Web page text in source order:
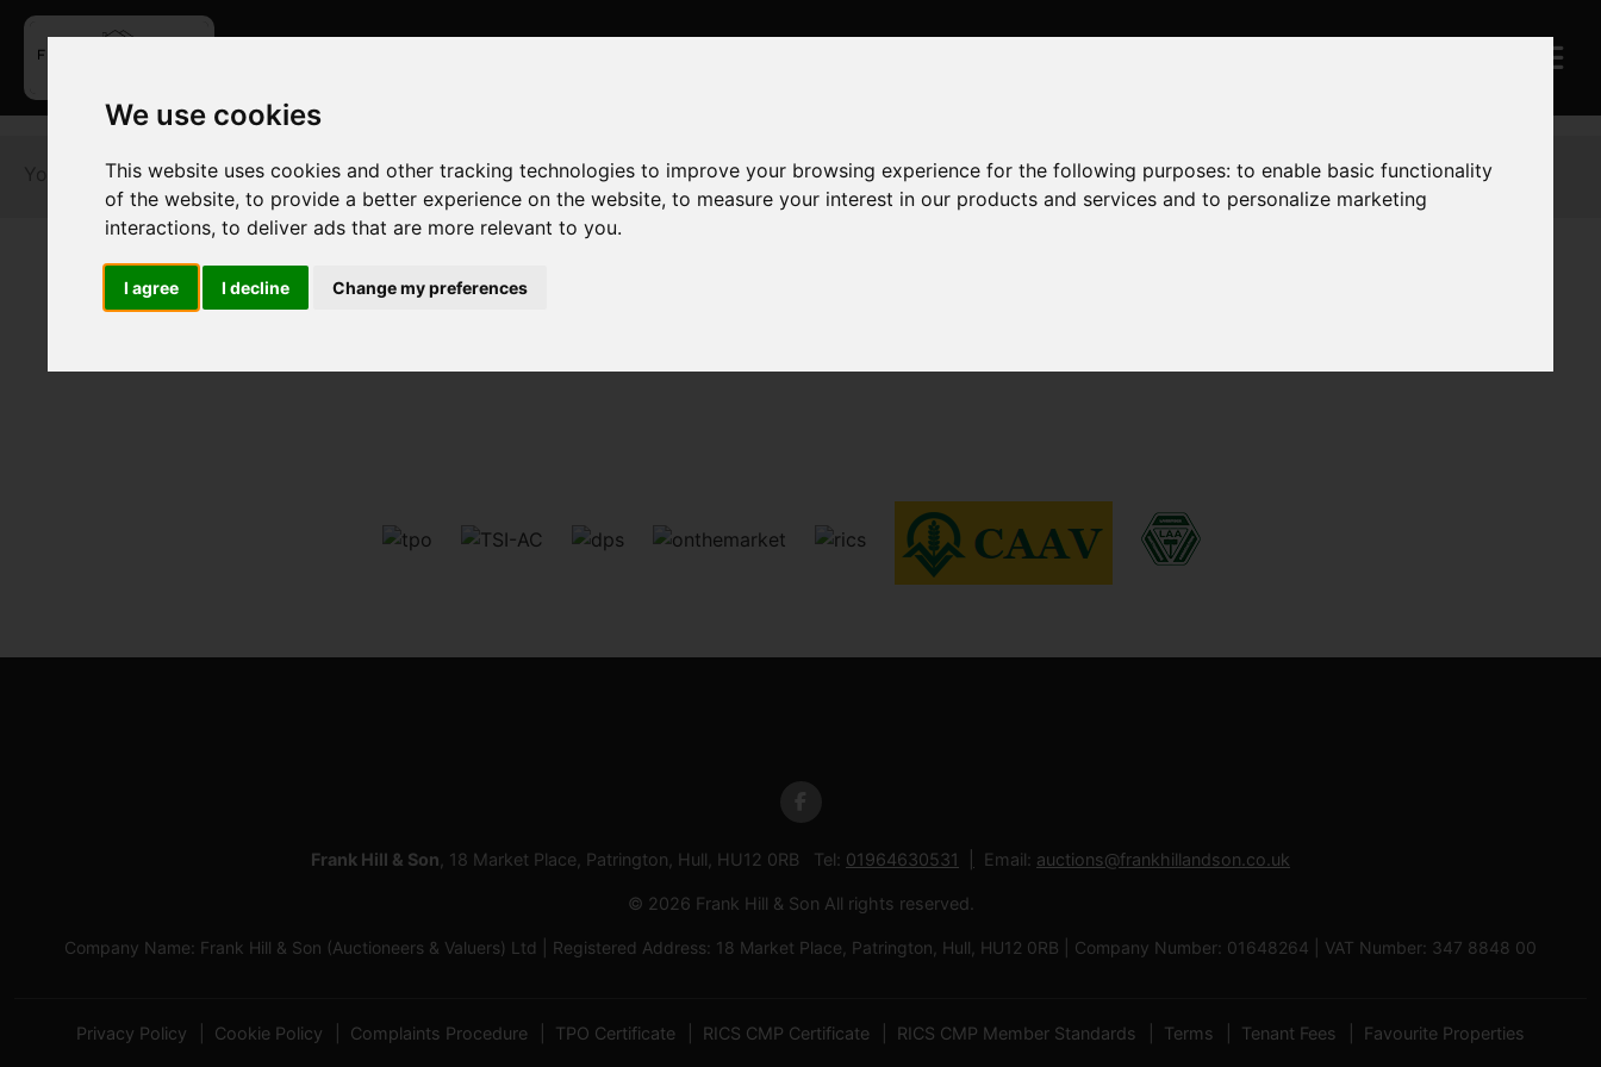
We use cookies
This website uses cookies and other tracking technologies to improve your browsing experience for the following purposes:to enable basic functionality
of the website,to provide a better experience on the website,to measure your interest in our products and services and to personalize marketing
interactions,to deliver ads that are more relevant to you.
I agree I decline Change my preferences
You are here:Home For Sale
Frank Hill & Son , 18 Market Place, Patrington, Hull, HU12 0RB Tel: 01964630531 Email: auctions@frankhillandson.co.uk
© 2026 Frank Hill & Son All rights reserved.
Company Name: Frank Hill & Son (Auctioneers & Valuers) Ltd | Registered Address: 18 Market Place, Patrington, Hull, HU12 0RB | Company Number: 01648264 | VAT Number: 347 8848 00
Privacy Policy Cookie Policy Complaints Procedure TPO Certificate RICS CMP Certificate RICS CMP Member Standards Terms Tenant Fees Favourite Properties